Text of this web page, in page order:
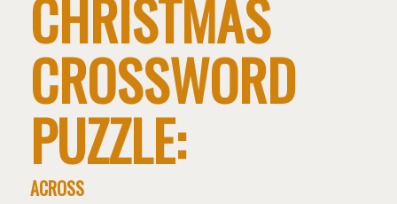
CHRISTMAS
CROSSWORD
PUZZLE:
ACROSS